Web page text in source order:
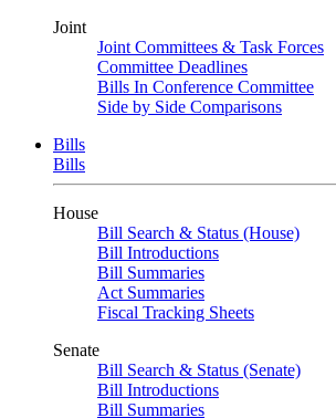
Joint
Joint Committees & Task Forces
Committee Deadlines
Bills In Conference Committee
Side by Side Comparisons
Bills
Bills
House
Bill Search & Status (House)
Bill Introductions
Bill Summaries
Act Summaries
Fiscal Tracking Sheets
Senate
Bill Search & Status (Senate)
Bill Introductions
Bill Summaries